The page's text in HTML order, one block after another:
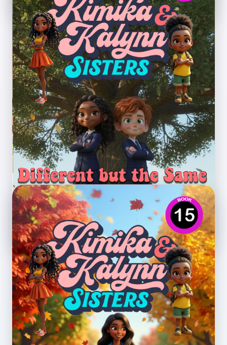
Different but the Same
Theme: Inclusion, identity, empathy, and
understanding differences.
Preview PDF
Book 15
Growing Up Gracefully
Theme: Self-awareness, growing up,
confidence, and trusted support.
Preview PDF